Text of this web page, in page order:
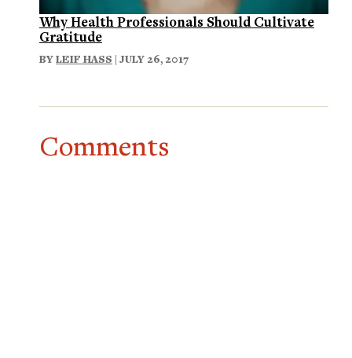
Why Health Professionals Should Cultivate
Gratitude
BYLEIF HASS | JULY 26, 2017
Comments